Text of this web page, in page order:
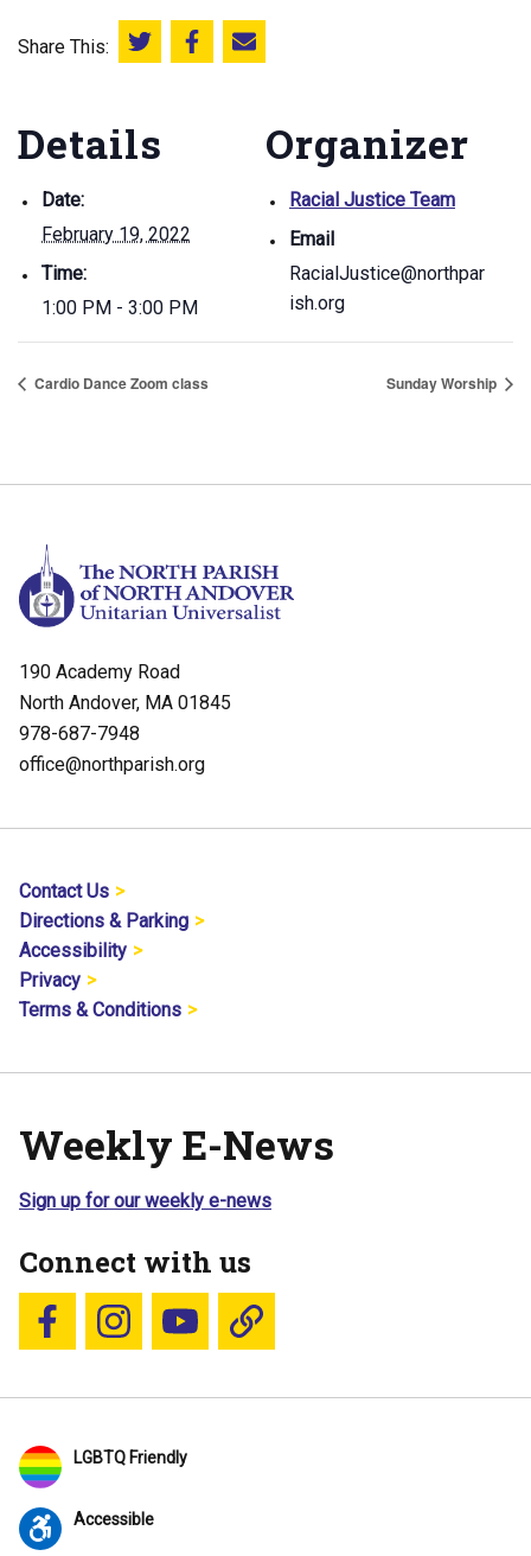
Share This: Share this on Twitter
Share this on Facebook
Email this page
Details
Date:
February 19, 2022
Time:
1:00 PM - 3:00 PM
Organizer
Racial Justice Team
Email
RacialJustice@northpar
ish.org
Cardio Dance Zoom class Sunday Worship
190 Academy Road
North Andover, MA 01845
978-687-7948
office@northparish.org
Contact Us
Directions & Parking
Accessibility
Privacy
Terms & Conditions
Weekly E-News
Sign up for our weekly e-news
Connect with us
Follow us on Facebook
Follow us on Instagram
YouTubeBlue Sky
LGBTQ Friendly
Accessible